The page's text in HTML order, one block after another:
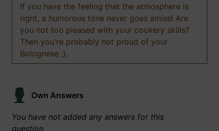
If you have the feeling that the atmosphere is
right, a humorous tone never goes amiss! Are
you not too pleased with your cookery skills?
Then you're probably not proud of your
Bolognese ;).
Own Answers
You have not added any answers for this
question